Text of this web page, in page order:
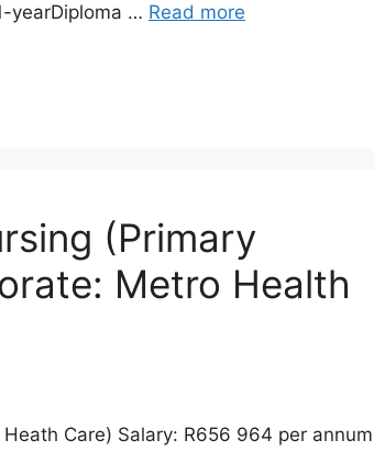
yearDiploma … Read more
(Primary
Metro Health
Care) Salary: R656 964 per annum